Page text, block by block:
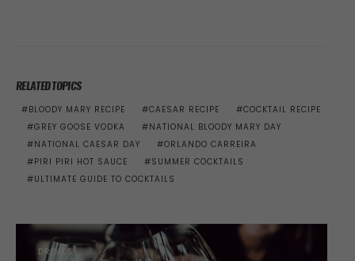
RELATED TOPICS
BLOODY MARY RECIPE CAESAR RECIPE
COCKTAIL RECIPE
GREY GOOSE VODKA
NATIONAL BLOODY MARY DAY
NATIONAL CAESAR DAY
ORLANDO CARREIRA
PIRI PIRI HOT SAUCE
SUMMER COCKTAILS
ULTIMATE GUIDE TO COCKTAILS
DRINKS